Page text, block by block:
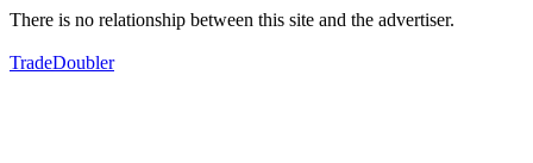
There is no relationship between this site and the advertiser.
TradeDoubler